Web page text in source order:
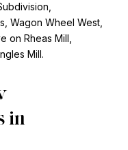
Wagon Wheel West,
on Rheas Mill,
Mill.
in